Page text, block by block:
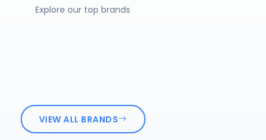
Explore our top brands
VIEW ALL BRANDS